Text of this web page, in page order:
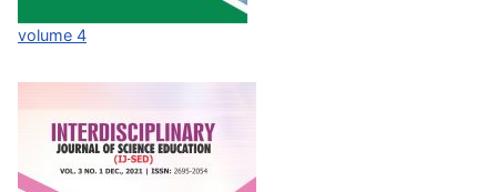
volume 4